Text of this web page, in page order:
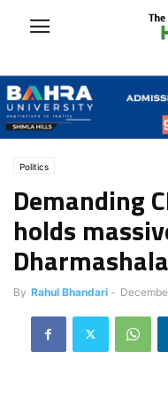
Politics
Demanding
holds
Dharmashala
By Rahul Bhandari -